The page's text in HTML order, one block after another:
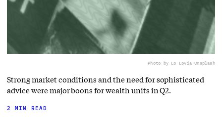
Photo by Lo Lovia Unsplash
Strong market conditions and the need for sophisticated
advice were major boons for wealth units in Q2.
2 MIN READ